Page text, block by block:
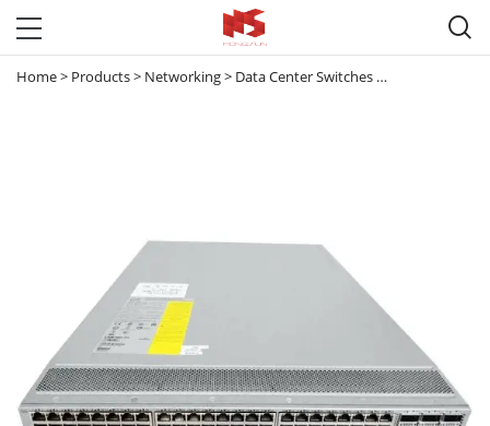

Home> Products> Networking> Data Center Switches